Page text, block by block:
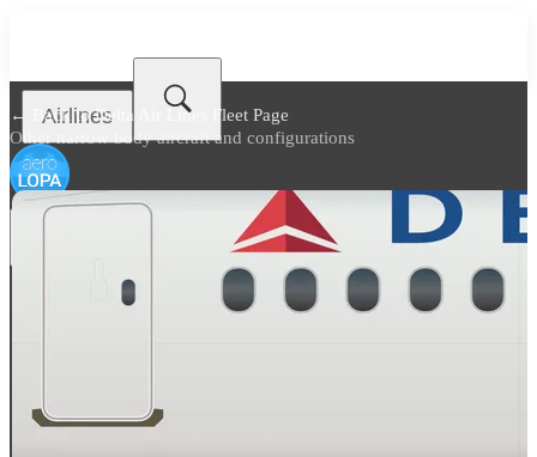
Airlines
← Back toDelta Air Lines Fleet Page
Other narrow body aircraft and configurations